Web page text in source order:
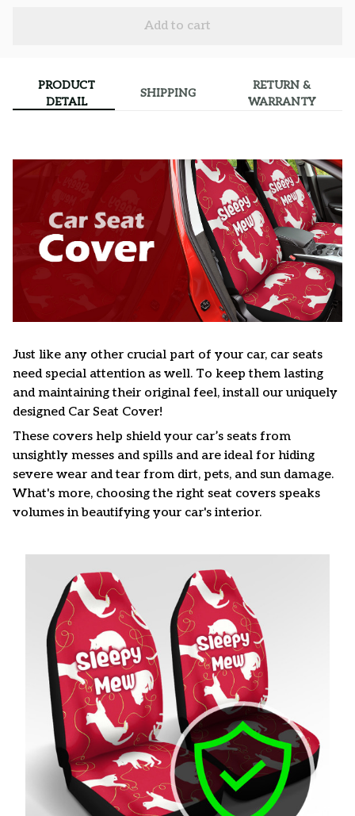
Add to cart
PRODUCT
DETAIL
SHIPPING
RETURN &
WARRANTY
Just like any other crucial part of your car, car seats
need special attention as well. To keep them lasting
and maintaining their original feel, install our uniquely
designed Car Seat Cover!
These covers help shield your car’s seats from
unsightly messes and spills and are ideal for hiding
severe wear and tear from dirt, pets, and sun damage.
What's more, choosing the right seat covers speaks
volumes in beautifying your car's interior.